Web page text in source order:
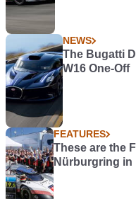
NEWS
The Bugatti
W16 One-Off
FEATURES
These are the
Nürburgring in